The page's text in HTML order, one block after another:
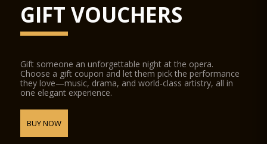
GIFT VOUCHERS
Gift someone an unforgettable night at the opera.
Choose a gift coupon and let them pick the performance
they love—music, drama, and world-class artistry, all in
one elegant experience.
BUY NOW